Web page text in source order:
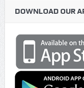
DOWNLOAD OUR